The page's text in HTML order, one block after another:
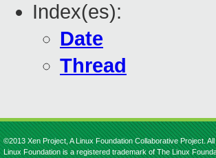
Index(es):
Date
Thread
©2013 Xen Project, A Linux Foundation Collaborative Project.
Linux Foundation is a registered trademark of The Linux